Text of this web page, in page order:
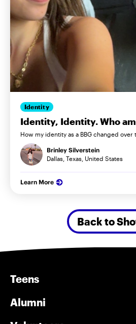
Identity
Identity, Identity. Who am
How my identity as a BBG changed over
Brinley Silverstein
Dallas, Texas, United States
Learn More
Back to
Teens
Alumni